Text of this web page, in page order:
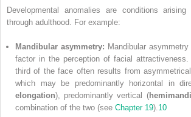
Developmental anomalies are conditions
through adulthood. For example:
Mandibular asymmetry: Mandibular
factor in the perception of facial
third of the face often results from
which may be predominantly horizontal in
elongation), predominantly vertical (
combination of the two (see Chapter 19).10